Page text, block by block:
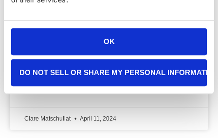
OK
DO NOT SELL OR SHARE MY PERSONAL
How could we resist the sweet and savory flavors of
sophomore at Poly Prep High School in Brooklyn, NY,
and have been interning at Cancer Sherpa for the
Clare Matschullat April 11, 2024